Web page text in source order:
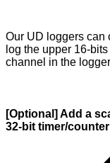
Our UD loggers can
log the upper 16-
channel in the
[Optional] Add a
32-bit timer/